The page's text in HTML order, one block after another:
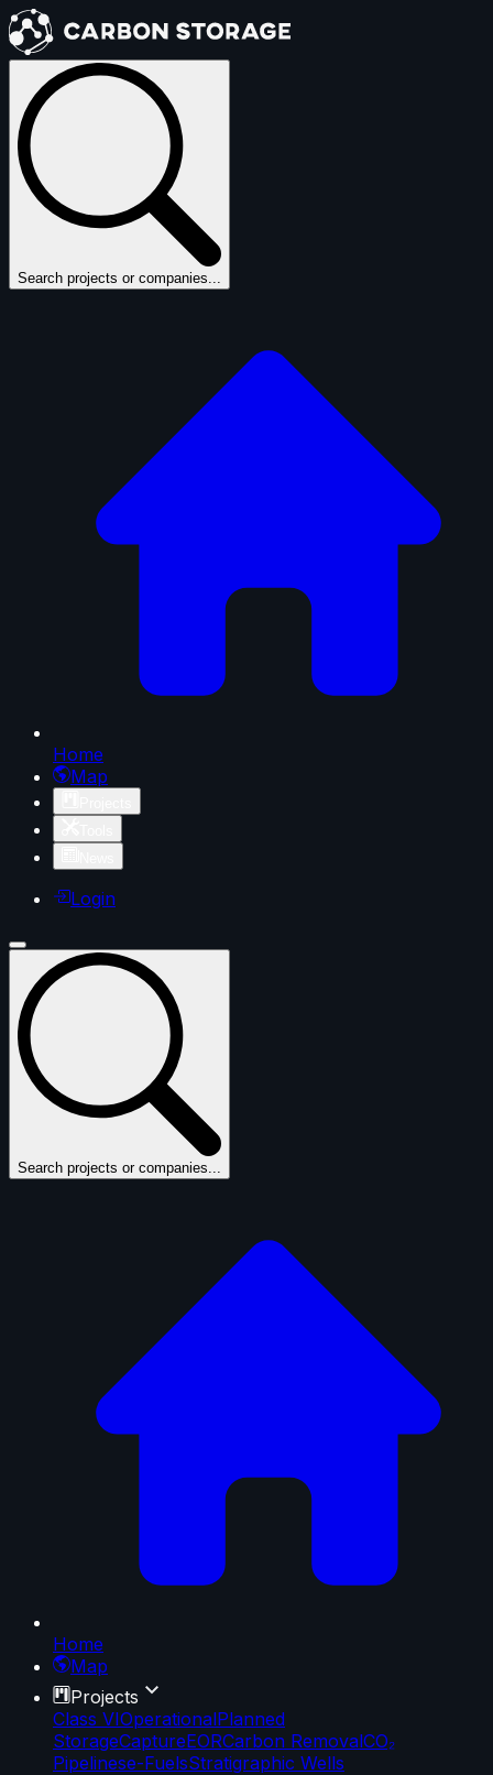
Search projects or companies...
Home
Map
Login
Search projects or companies...
Home
Map
Projects
Class VIOperationalPlanned
StorageCaptureEORCarbon RemovalCO₂
Pipelinese-FuelsStratigraphic Wells